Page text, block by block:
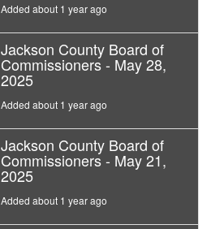
Added about 1 year ago
Jackson County Board of
Commissioners - May 28,
2025
Added about 1 year ago
Jackson County Board of
Commissioners - May 21,
2025
Added about 1 year ago